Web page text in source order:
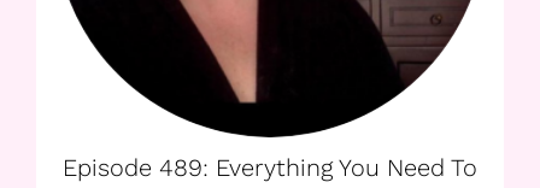
Episode 489: Everything You Need To